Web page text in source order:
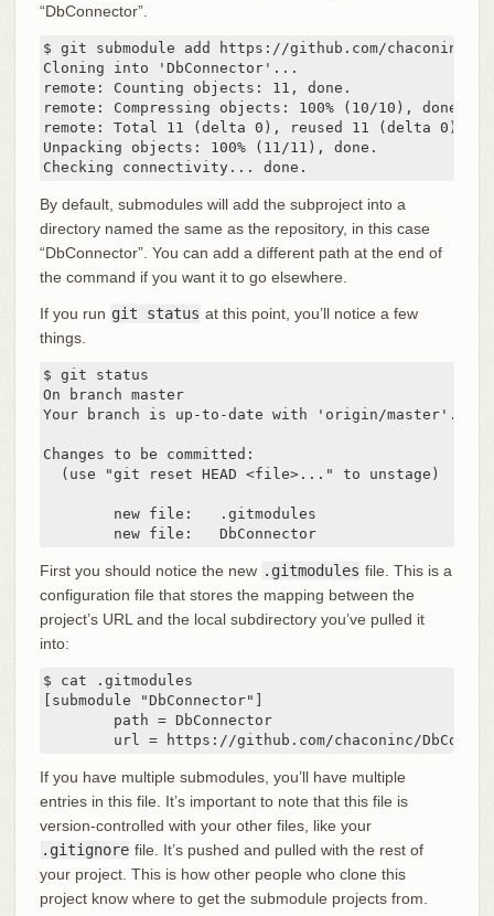
“DbConnector”.
$ git submodule add https://github.com/chaconinc/
Cloning into 'DbConnector'...
remote: Counting objects: 11, done.
remote: Compressing objects: 100% (10/10), done.
remote: Total 11 (delta 0), reused 11 (delta 0)
Unpacking objects: 100% (11/11), done.
Checking connectivity... done.
By default, submodules will add the subproject into a
directory named the same as the repository, in this case
“DbConnector”. You can add a different path at the end of
the command if you want it to go elsewhere.
If you run git status at this point, you’ll notice a few
things.
$ git status
On branch master
Your branch is up-to-date with 'origin/master'.
Changes to be committed:
  (use "git reset HEAD <file>..." to unstage)
	new file:   DbConnector
First you should notice the new .gitmodules file. This is a
configuration file that stores the mapping between the
project’s URL and the local subdirectory you’ve pulled it
into:
$ cat .gitmodules
[submodule "DbConnector"]
url = https://github.com/chaconinc/
If you have multiple submodules, you’ll have multiple
entries in this file. It’s important to note that this file is
version-controlled with your other files, like your
.gitignore file. It’s pushed and pulled with the rest of
your project. This is how other people who clone this
project know where to get the submodule projects from.